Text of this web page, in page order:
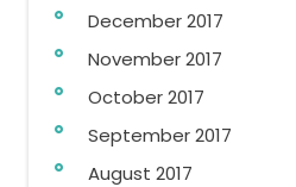
December 2017
November 2017
October 2017
September 2017
August 2017